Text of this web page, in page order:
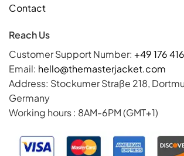
Contact
Reach Us
Customer Support Number: +49 176
Email: hello@themasterjacket.com
Address: Stockumer Straße 218,
Germany
Working hours : 8AM-6PM (GMT+1)